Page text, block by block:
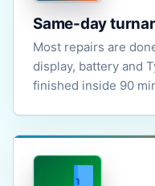
Same-day
Most repairs are
display, battery and
finished inside 90